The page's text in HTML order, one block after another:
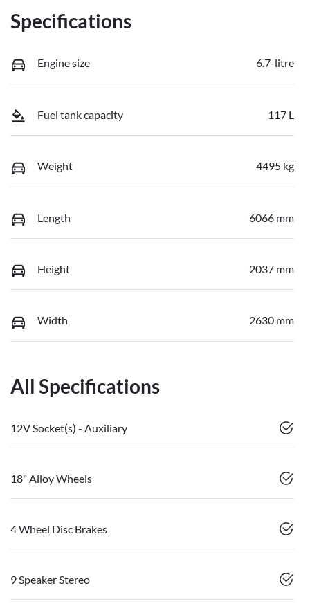
Specifications
Engine size 6.7-litre
Fuel tank capacity 117 L
Weight 4495 kg
Length 6066 mm
Height 2037 mm
Width 2630 mm
All Specifications
12V Socket(s) - Auxiliary
18" Alloy Wheels
4 Wheel Disc Brakes
9 Speaker Stereo